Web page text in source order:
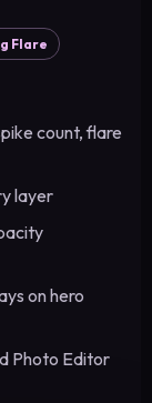
Flare
count, flare
layer
on hero
Photo Editor